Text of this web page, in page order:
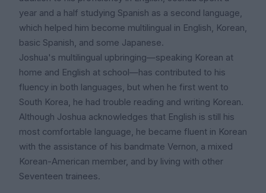
year and a half studying Spanish as a second language,
which helped him become multilingual in English, Korean,
basic Spanish, and some Japanese.
Joshua's multilingual upbringing—speaking Korean at
home and English at school—has contributed to his
fluency in both languages, but when he first went to
South Korea, he had trouble reading and writing Korean.
Although Joshua acknowledges that English is still his
most comfortable language, he became fluent in Korean
with the assistance of his bandmate Vernon, a mixed
Korean-American member, and by living with other
Seventeen trainees.